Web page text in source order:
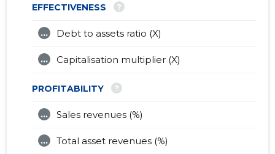
EFFECTIVENESS ?
Debt to assets ratio (X)
...
Capitalisation multiplier (X)
...
PROFITABILITY ?
Sales revenues (%)
...
Total asset revenues (%)
...